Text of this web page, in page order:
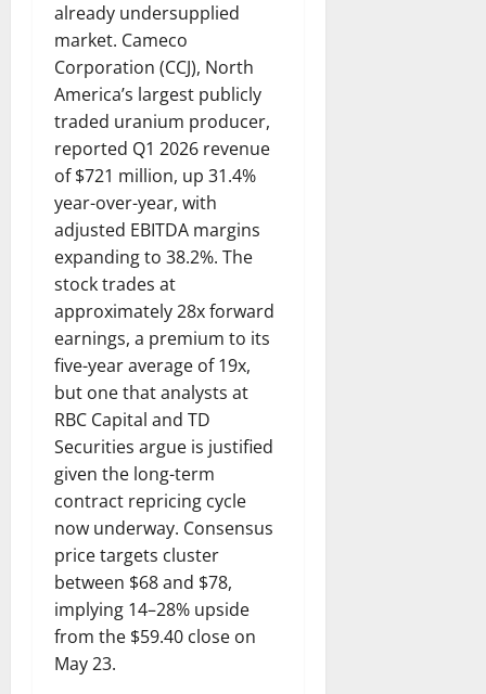
already undersupplied
market. Cameco
Corporation (CCJ), North
America’s largest publicly
traded uranium producer,
reported Q1 2026 revenue
of $721 million, up 31.4%
year-over-year, with
adjusted EBITDA margins
expanding to 38.2%. The
stock trades at
approximately 28x forward
earnings, a premium to its
five-year average of 19x,
but one that analysts at
RBC Capital and TD
Securities argue is justified
given the long-term
contract repricing cycle
now underway. Consensus
price targets cluster
between $68 and $78,
implying 14–28% upside
from the $59.40 close on
May 23.